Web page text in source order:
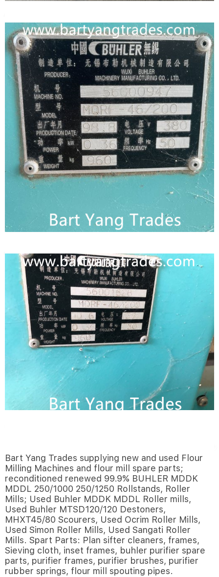
Bart Yang Trades supplying new and used Flour
Milling Machines and flour mill spare parts;
reconditioned renewed 99.9% BUHLER MDDK
MDDL 250/1000 250/1250 Rollstands, Roller
Mills; Used Buhler MDDK MDDL Roller mills,
Used Buhler MTSD120/120 Destoners,
MHXT45/80 Scourers, Used Ocrim Roller Mills,
Used Simon Roller Mills, Used Sangati Roller
Mills. Spart Parts: Plan sifter cleaners, frames,
Sieving cloth, inset frames, buhler purifier spare
parts, purifier frames, purifier brushes, purifier
rubber springs, flour mill spouting pipes.